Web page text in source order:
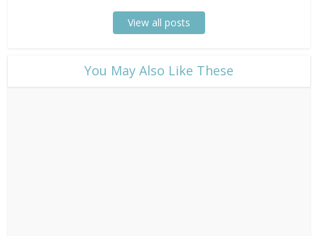
View all posts
​You May Also Like These